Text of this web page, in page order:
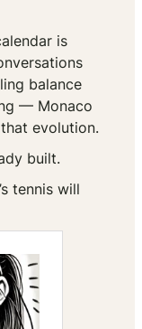
is
balance
— Monaco
evolution.
built.
tennis will